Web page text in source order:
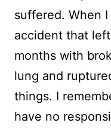
suffered. When
accident that
months with
lung and
things. I
have no